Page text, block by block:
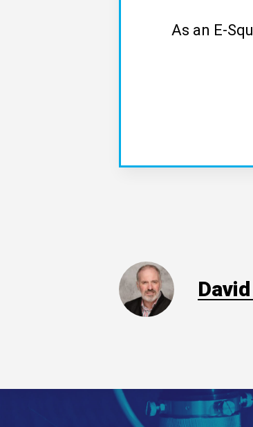
As an E-